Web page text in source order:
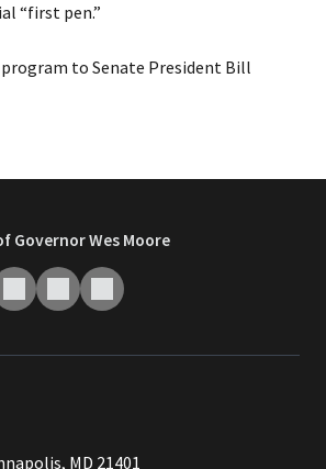
“first pen.”
to Senate President Bill
Governor Wes Moore
MD 21401